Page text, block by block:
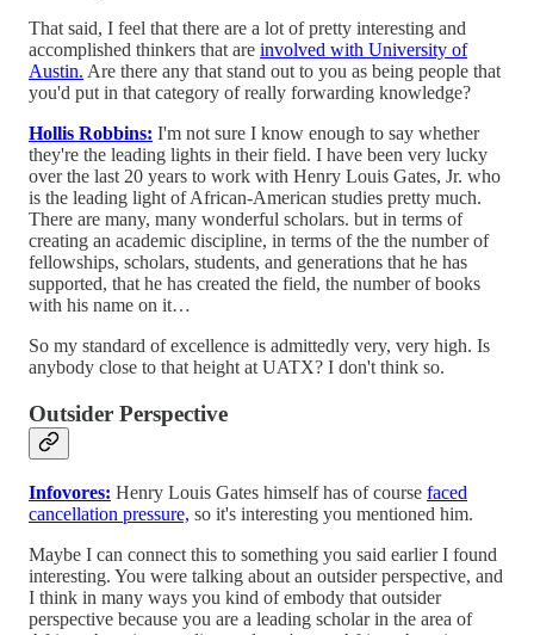
That said, I feel that there are a lot of pretty interesting and
accomplished thinkers that are involved with University of
Austin. Are there any that stand out to you as being people that
you'd put in that category of really forwarding knowledge?
Hollis Robbins: I'm not sure I know enough to say whether
they're the leading lights in their field. I have been very lucky
over the last 20 years to work with Henry Louis Gates, Jr. who
is the leading light of African-American studies pretty much.
There are many, many wonderful scholars. but in terms of
creating an academic discipline, in terms of the the number of
fellowships, scholars, students, and generations that he has
supported, that he has created the field, the number of books
with his name on it…
So my standard of excellence is admittedly very, very high. Is
anybody close to that height at UATX? I don't think so.
Outsider Perspective
Infovores: Henry Louis Gates himself has of course faced
cancellation pressure, so it's interesting you mentioned him.
Maybe I can connect this to something you said earlier I found
interesting. You were talking about an outsider perspective, and
I think in many ways you kind of embody that outsider
perspective because you are a leading scholar in the area of